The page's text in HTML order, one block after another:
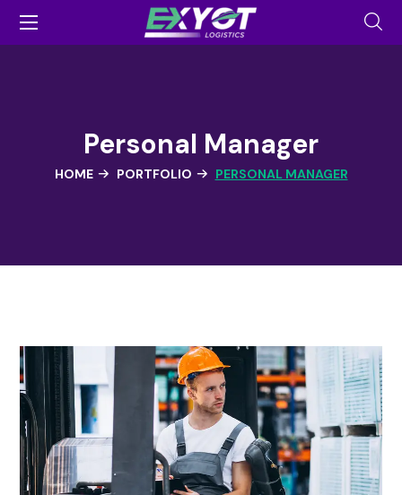
Personal Manager
HOME PORTFOLIO PERSONAL MANAGER